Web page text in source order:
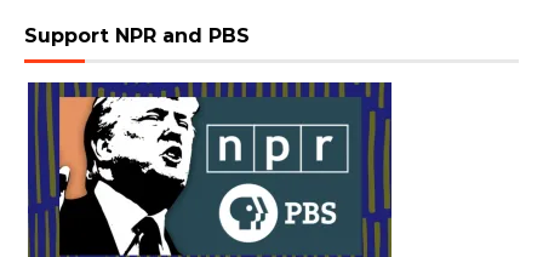
Support NPR and PBS